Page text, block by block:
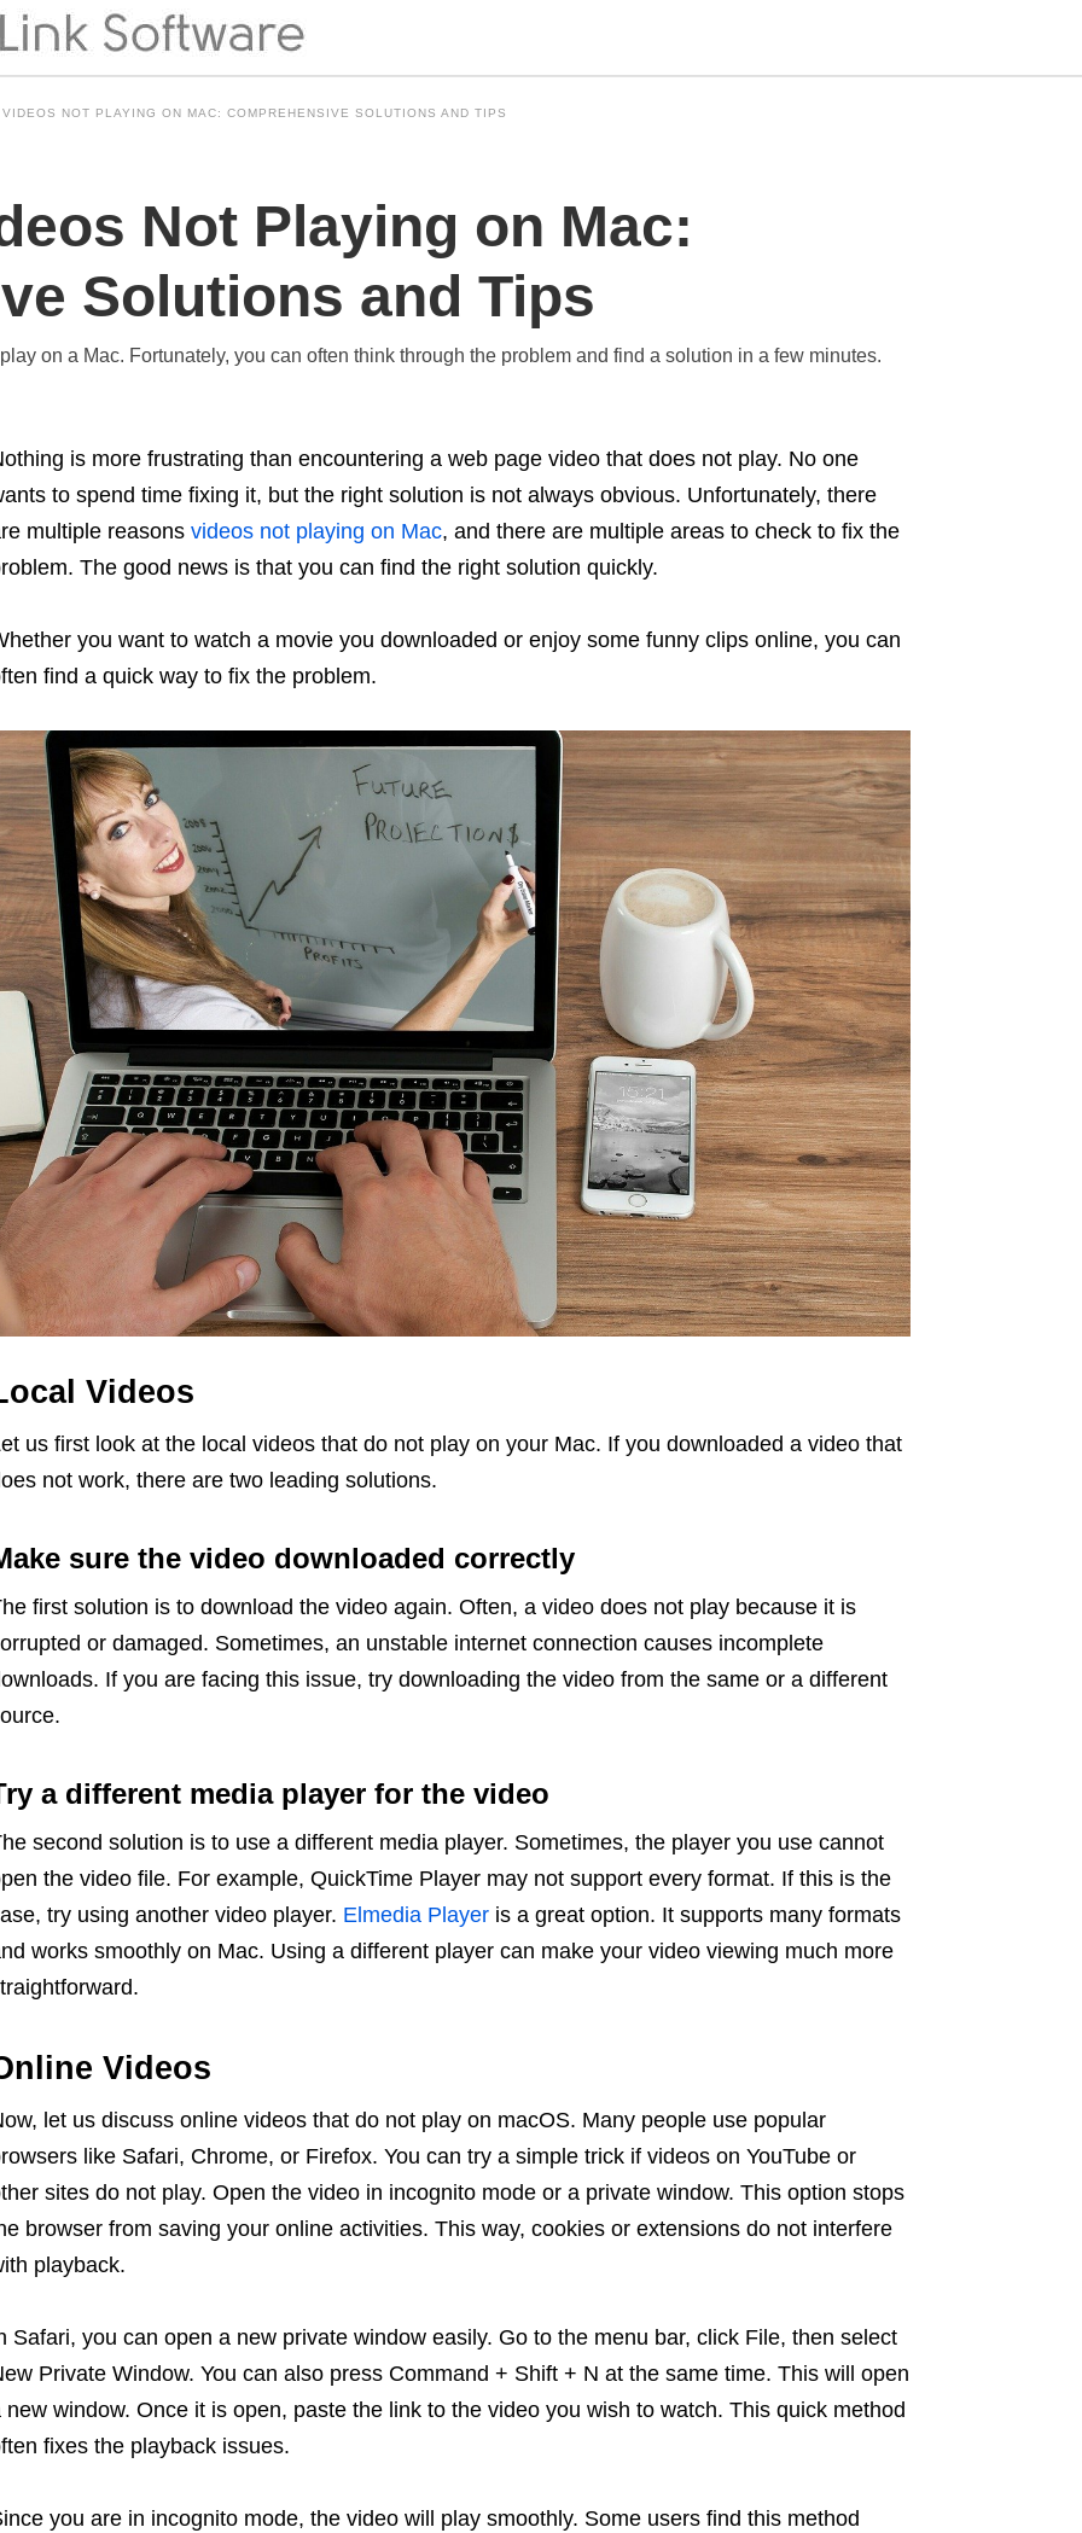
NOT PLAYING ON MAC: COMPREHENSIVE SOLUTIONS AND TIPS
Not Playing on Mac:
Solutions and Tips
on a Mac. Fortunately, you can often think through the problem and find a solution in a few minutes.
is more frustrating than encountering a web page video that does not play. No one
to spend time fixing it, but the right solution is not always obvious. Unfortunately, there
multiple reasons videos not playing on Mac, and there are multiple areas to check to fix the
The good news is that you can find the right solution quickly.
you want to watch a movie you downloaded or enjoy some funny clips online, you can
find a quick way to fix the problem.
Videos
us first look at the local videos that do not play on your Mac. If you downloaded a video that
not work, there are two leading solutions.
sure the video downloaded correctly
first solution is to download the video again. Often, a video does not play because it is
or damaged. Sometimes, an unstable internet connection causes incomplete
If you are facing this issue, try downloading the video from the same or a different
a different media player for the video
second solution is to use a different media player. Sometimes, the player you use cannot
the video file. For example, QuickTime Player may not support every format. If this is the
try using another video player. Elmedia Playeris a great option. It supports many formats
works smoothly on Mac. Using a different player can make your video viewing much more
Videos
let us discuss online videos that do not play on macOS. Many people use popular
like Safari, Chrome, or Firefox. You can try a simple trick if videos on YouTube or
sites do not play. Open the video in incognito mode or a private window. This option stops
browser from saving your online activities. This way, cookies or extensions do not interfere
playback.
Safari, you can open a new private window easily. Go to the menu bar, click File, then select
Private Window. You can also press Command + Shift + N at the same time. This will open
new window. Once it is open, paste the link to the video you wish to watch. This quick method
fixes the playback issues.
you are in incognito mode, the video will play smoothly. Some users find this method